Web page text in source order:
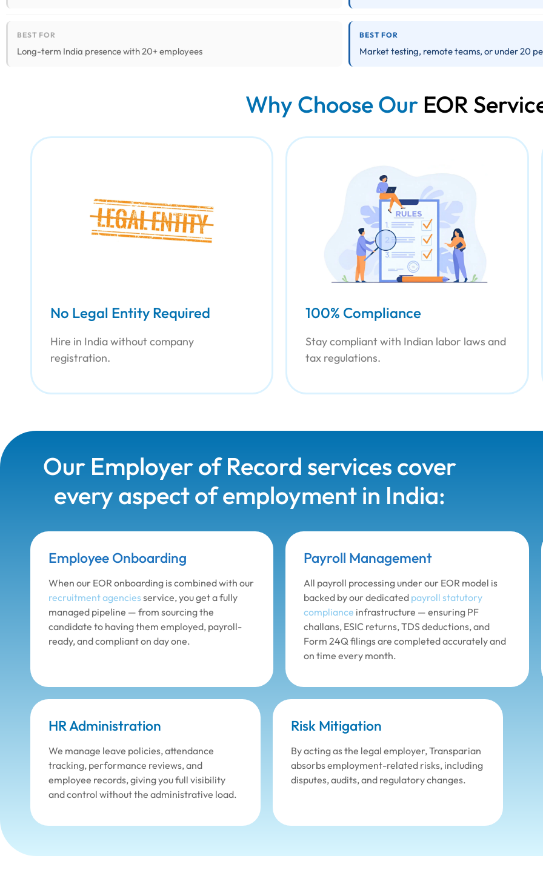
BEST FOR
Long-term India presence with 20+ employees
BEST FOR
Market testing, remote teams, or under 20
Why Choose Our EOR
No Legal Entity Required
Hire in India without company
registration.
100% Compliance
Stay compliant with Indian labor laws and
tax regulations.
Our Employer of Record services cover
every aspect of employment in India:
Employee Onboarding
When our EOR onboarding is combined with our
recruitment agenciesservice, you get a fully
managed pipeline — from sourcing the
candidate to having them employed, payroll-
ready, and compliant on day one.
Payroll Management
All payroll processing under our EOR model is
backed by our dedicated payroll statutory
compliance infrastructure — ensuring PF
challans, ESIC returns, TDS deductions, and
Form 24Q filings are completed accurately and
on time every month.
HR Administration
We manage leave policies, attendance
tracking, performance reviews, and
employee records, giving you full visibility
and control without the administrative load.
Risk Mitigation
By acting as the legal employer, Transparian
absorbs employment-related risks, including
disputes, audits, and regulatory changes.